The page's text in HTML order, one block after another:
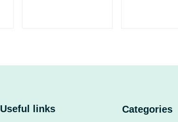
Useful links Categories